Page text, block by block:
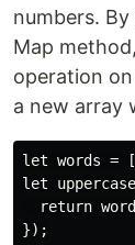
numbers.
Map
operation
a new array
let words
let
return
});